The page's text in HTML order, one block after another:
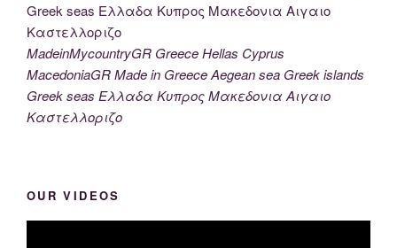
MadeinMycountryGR Greece Hellas Cyprus
MacedoniaGR Made in Greece Aegean sea Greek islands
Greek seas Ελλαδα Κυπρος Μακεδονια Αιγαιο
Καστελλοριζο
OUR VIDEOS